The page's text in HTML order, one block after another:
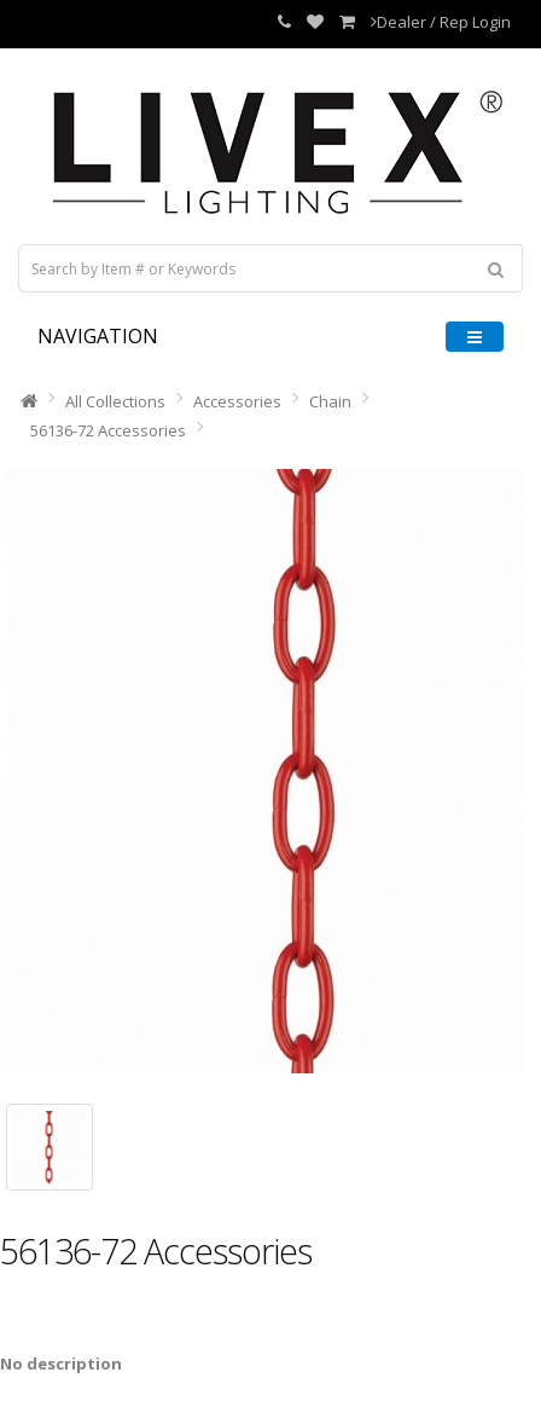
Dealer / Rep Login
NAVIGATION
All Collections Accessories
Chain
56136-72 Accessories
56136-72 Accessories
No description